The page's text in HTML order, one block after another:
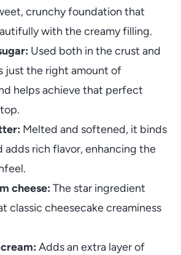
crunchy foundation that
with the creamy filling.
Used both in the crust and
just the right amount of
helps achieve that perfect
Melted and softened, it binds
adds rich flavor, enhancing the
cheese: The star ingredient
classic cheesecake creaminess
Adds an extra layer of